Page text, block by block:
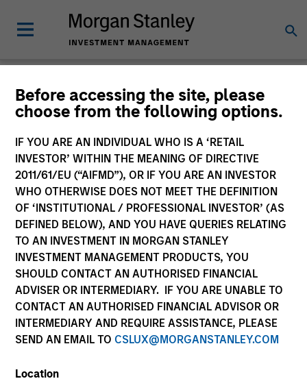
Before accessing the site, please
choose from the following options.
IF YOU ARE AN INDIVIDUAL WHO IS A ‘RETAIL
INVESTOR’ WITHIN THE MEANING OF DIRECTIVE
2011/61/EU (“AIFMD”), OR IF YOU ARE AN INVESTOR
WHO OTHERWISE DOES NOT MEET THE DEFINITION
OF ‘INSTITUTIONAL / PROFESSIONAL INVESTOR’ (AS
DEFINED BELOW), AND YOU HAVE QUERIES RELATING
TO AN INVESTMENT IN MORGAN STANLEY
INVESTMENT MANAGEMENT PRODUCTS, YOU
SHOULD CONTACT AN AUTHORISED FINANCIAL
ADVISER OR INTERMEDIARY. IF YOU ARE UNABLE TO
CONTACT AN AUTHORISED FINANCIAL ADVISOR OR
INTERMEDIARY AND REQUIRE ASSISTANCE, PLEASE
SEND AN EMAIL TO CSLUX@MORGANSTANLEY.COM
Location
Glossary
0-9
1-DAY AND 7-DAY NET CURRENT YIELD